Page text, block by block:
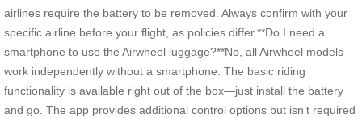
airlines require the battery to be removed. Always confirm with your
specific airline before your flight, as policies differ.**Do I need a
smartphone to use the Airwheel luggage?**No, all Airwheel models
work independently without a smartphone. The basic riding
functionality is available right out of the box—just install the battery
and go. The app provides additional control options but isn’t required